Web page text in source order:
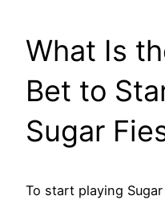
What Is
Bet to
Sugar
To start playing